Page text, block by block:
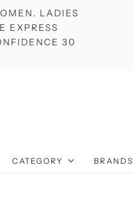
LADIES
EXPRESS
30
CATEGORY BRANDS